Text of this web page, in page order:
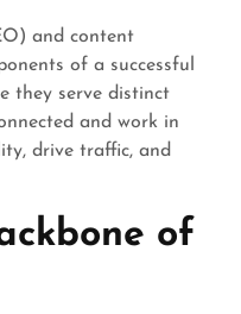
and content
of a successful
they serve distinct
and work in
drive traffic, and
of